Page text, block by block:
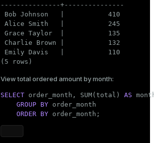
---------------+---------------
Bob Johnson   |           410
Alice Smith   |           245
Grace Taylor  |           135
Charlie Brown |           132
Emily Davis   |           110
(5 rows)
View total ordered amount by month:
SELECT order_month, SUM(total) AS
GROUP BY order_month
ORDER BY order_month;